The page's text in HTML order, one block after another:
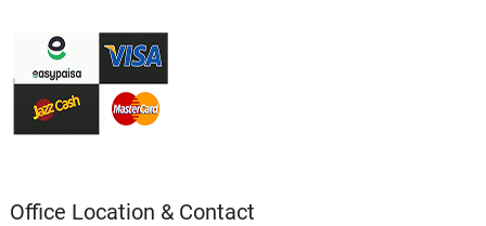
Office Location & Contact